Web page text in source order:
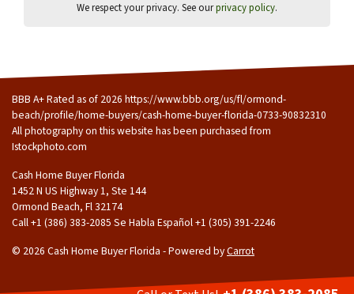
We respect your privacy. See ourprivacy policy.
BBB A+ Rated as of 2026 https://www.bbb.org/us/fl/ormond-
beach/profile/home-buyers/cash-home-buyer-florida-0733-90832310
All photography on this website has been purchased from
Istockphoto.com
Cash Home Buyer Florida
1452 N US Highway 1, Ste 144
Ormond Beach, Fl 32174
Call +1 (386) 383-2085 Se Habla Español ‪+1 (305) 391-2246
© 2026 Cash Home Buyer Florida - Powered byCarrot